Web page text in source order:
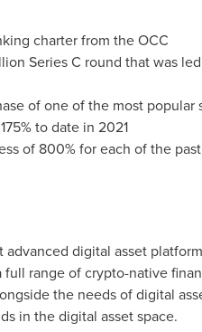
charter from the OCC
Series C round that was
of one of the most popular
to date in 2021
of 800% for each of the
digital asset
range of crypto-native
the needs of digital
in the digital asset space.